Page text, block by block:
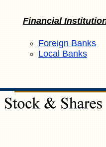
Financial
Foreign Banks
Local Banks